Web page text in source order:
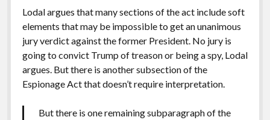
Lodal argues that many sections of the act include soft
elements that may be impossible to get an unanimous
jury verdict against the former President. No jury is
going to convict Trump of treason or being a spy, Lodal
argues. But there is another subsection of the
Espionage Act that doesn’t require interpretation.
But there is one remaining subparagraph of the